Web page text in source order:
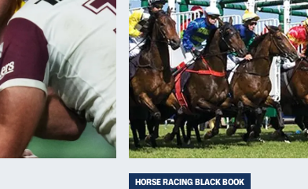
HORSE RACING BLACK BOOK